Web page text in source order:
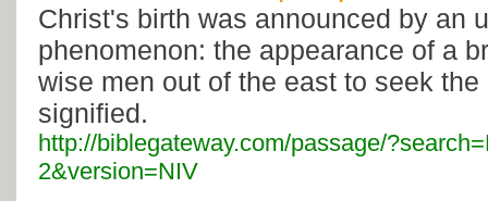
Christ's birth was announced by an
phenomenon: the appearance of a
wise men out of the east to seek
signified.
http://biblegateway.com/passage/
2&version=NIV